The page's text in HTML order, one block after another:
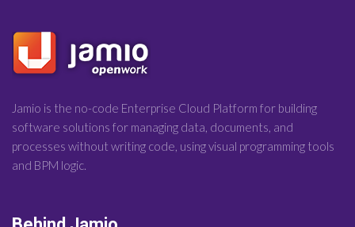
Jamio is the no-code Enterprise Cloud Platform for building
software solutions for managing data, documents, and
processes without writing code, using visual programming tools
and BPM logic.